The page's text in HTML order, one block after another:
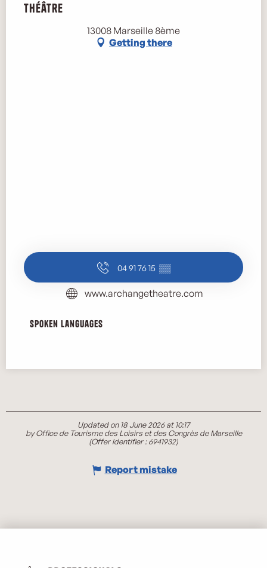
Théâtre
13008 Marseille 8ème
Getting there
04 91 76 15 ▒▒
www.archangetheatre.com
Spoken languages
Spoken languages
Updated on 18 June 2026 at 10:17
by Office de Tourisme des Loisirs et des Congrès de Marseille
(Offer identifier :6941932)
Report mistake